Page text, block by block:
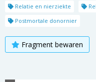
Relatie en nierziekte
Postmortale donornier
Fragment bewaren